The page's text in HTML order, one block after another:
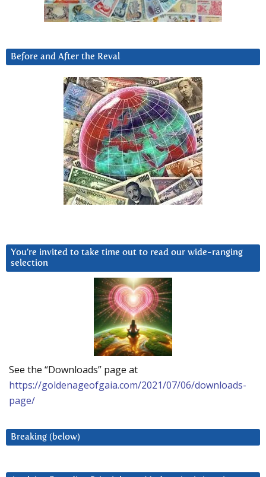
Before and After the Reval
You’re invited to take time out to read our wide-ranging
selection
See the “Downloads” page at
https://goldenageofgaia.com/2021/07/06/downloads-
page/
Breaking (below)